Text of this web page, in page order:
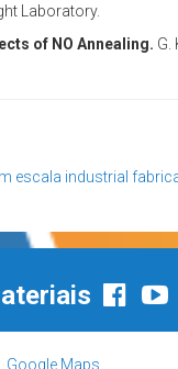
Laboratory.
of NO Annealing. G.
escala industrial
Google Maps